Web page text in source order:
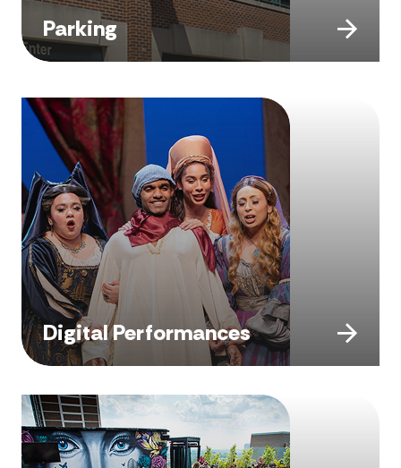
Parking
Digital Performances